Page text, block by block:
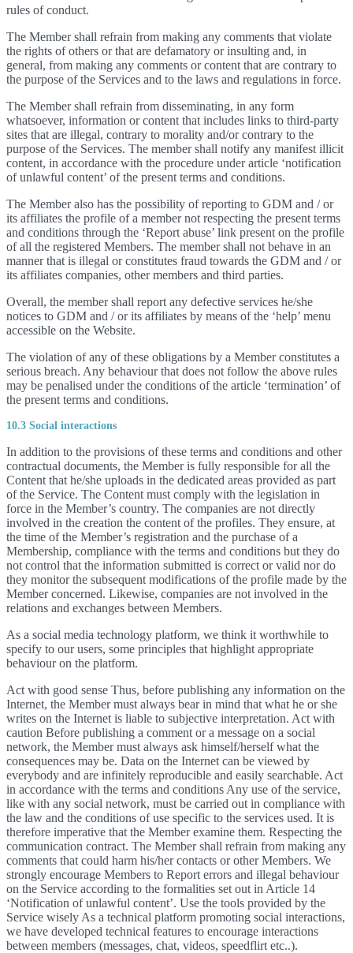
rules of conduct.
The Member shall refrain from making any comments that violate
the rights of others or that are defamatory or insulting and, in
general, from making any comments or content that are contrary to
the purpose of the Services and to the laws and regulations in force.
The Member shall refrain from disseminating, in any form
whatsoever, information or content that includes links to third-party
sites that are illegal, contrary to morality and/or contrary to the
purpose of the Services. The member shall notify any manifest illicit
content, in accordance with the procedure under article ‘notification
of unlawful content’ of the present terms and conditions.
The Member also has the possibility of reporting to GDM and / or
its affiliates the profile of a member not respecting the present terms
and conditions through the ‘Report abuse’ link present on the profile
of all the registered Members. The member shall not behave in an
manner that is illegal or constitutes fraud towards the GDM and / or
its affiliates companies, other members and third parties.
Overall, the member shall report any defective services he/she
notices to GDM and / or its affiliates by means of the ‘help’ menu
accessible on the Website.
The violation of any of these obligations by a Member constitutes a
serious breach. Any behaviour that does not follow the above rules
may be penalised under the conditions of the article ‘termination’ of
the present terms and conditions.
10.3 Social interactions
In addition to the provisions of these terms and conditions and other
contractual documents, the Member is fully responsible for all the
Content that he/she uploads in the dedicated areas provided as part
of the Service. The Content must comply with the legislation in
force in the Member’s country. The companies are not directly
involved in the creation the content of the profiles. They ensure, at
the time of the Member’s registration and the purchase of a
Membership, compliance with the terms and conditions but they do
not control that the information submitted is correct or valid nor do
they monitor the subsequent modifications of the profile made by the
Member concerned. Likewise, companies are not involved in the
relations and exchanges between Members.
As a social media technology platform, we think it worthwhile to
specify to our users, some principles that highlight appropriate
behaviour on the platform.
Act with good sense Thus, before publishing any information on the
Internet, the Member must always bear in mind that what he or she
writes on the Internet is liable to subjective interpretation. Act with
caution Before publishing a comment or a message on a social
network, the Member must always ask himself/herself what the
consequences may be. Data on the Internet can be viewed by
everybody and are infinitely reproducible and easily searchable. Act
in accordance with the terms and conditions Any use of the service,
like with any social network, must be carried out in compliance with
the law and the conditions of use specific to the services used. It is
therefore imperative that the Member examine them. Respecting the
communication contract. The Member shall refrain from making any
comments that could harm his/her contacts or other Members. We
strongly encourage Members to Report errors and illegal behaviour
on the Service according to the formalities set out in Article 14
‘Notification of unlawful content’. Use the tools provided by the
Service wisely As a technical platform promoting social interactions,
we have developed technical features to encourage interactions
between members (messages, chat, videos, speedflirt etc..).